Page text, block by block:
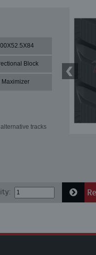
Block
Maximizer
tracks